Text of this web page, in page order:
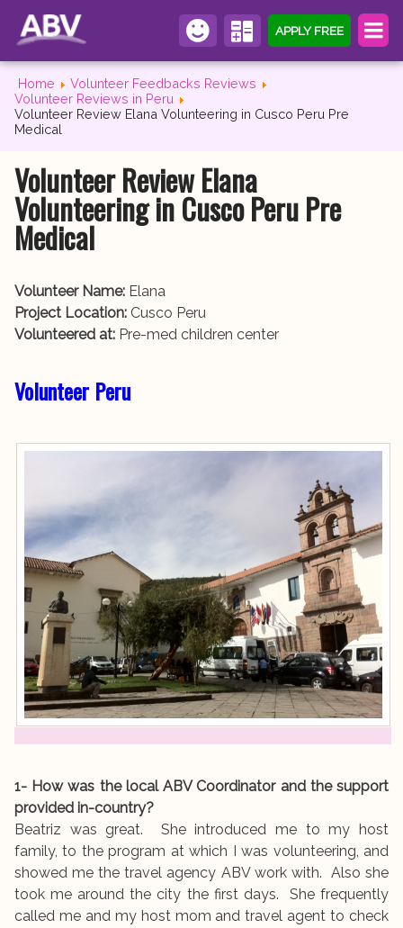
APPLY FREE
Home
Volunteer Feedbacks Reviews
Volunteer Reviews in Peru
Volunteer Review Elana Volunteering in Cusco Peru Pre
Medical
Volunteer Review Elana
Volunteering in Cusco Peru Pre
Medical
Volunteer Name: Elana
Project Location: Cusco Peru
Volunteered at: Pre-med children center
Volunteer Peru
1- How was the local ABV Coordinator and the support
provided in-country?
Beatriz was great. She introduced me to my host
family, to the program at which I was volunteering, and
showed me the travel agency ABV work with. Also she
took me around the city the first days. She frequently
called me and my host mom and travel agent to check